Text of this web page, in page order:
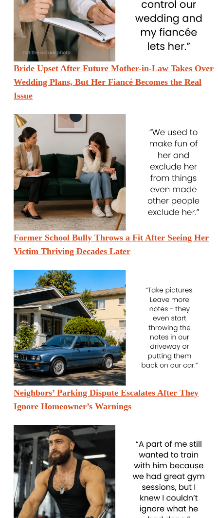
Bride Upset After Future Mother-in-Law Takes Over
Wedding Plans, But Her Fiancé Becomes the Real
Issue
Former School Bully Throws a Fit After Seeing Her
Victim Thriving Decades Later
Neighbors’ Parking Dispute Escalates After They
Ignore Homeowner’s Warnings